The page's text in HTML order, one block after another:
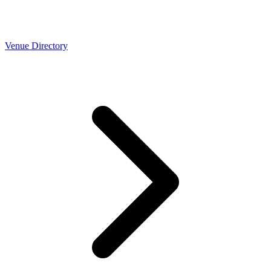
Venue Directory